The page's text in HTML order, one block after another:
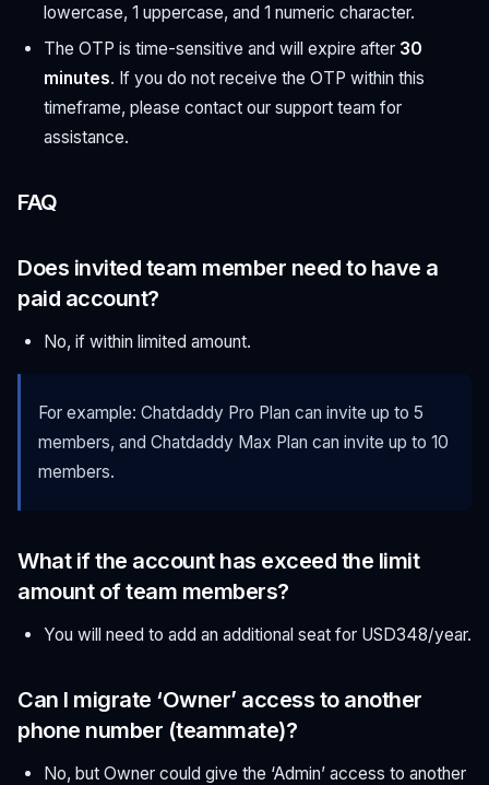
lowercase, 1 uppercase, and 1 numeric character.
The OTP is time-sensitive and will expire after 30
minutes. If you do not receive the OTP within this
timeframe, please contact our support team for
assistance.
FAQ
Does invited team member need to have a
paid account?
No, if within limited amount.
For example: Chatdaddy Pro Plan can invite up to 5
members, and Chatdaddy Max Plan can invite up to 10
members.
What if the account has exceed the limit
amount of team members?
You will need to add an additional seat for USD348/year.
Can I migrate ‘Owner’ access to another
phone number (teammate)?
No, but Owner could give the ‘Admin’ access to another